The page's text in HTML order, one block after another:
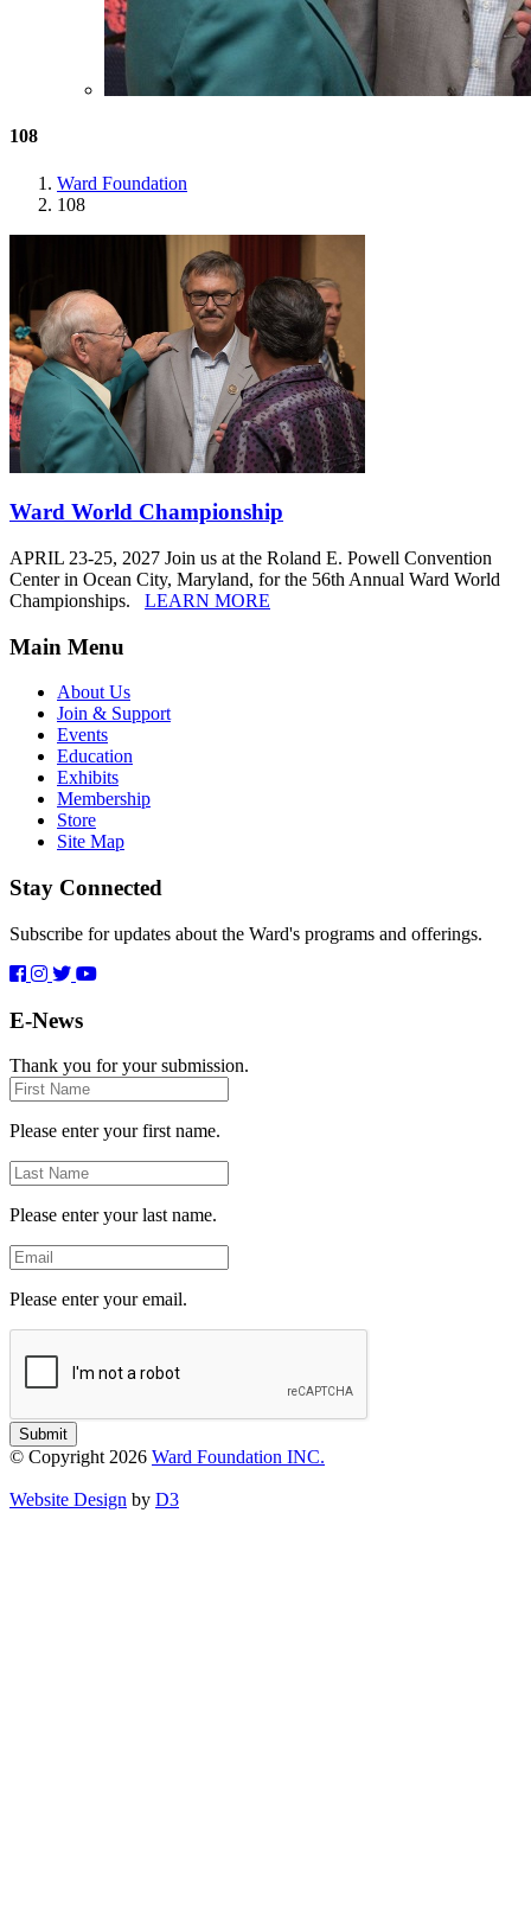
108
Ward Foundation
108
Ward World Championship
APRIL 23-25, 2027 Join us at the Roland E. Powell Convention
Center in Ocean City, Maryland, for the 56th Annual Ward World
Championships. LEARN MORE
Main Menu
About Us
Join & Support
Events
Education
Exhibits
Membership
Store
Site Map
Stay Connected
Subscribe for updates about the Ward's programs and offerings.
E-News
Thank you for your submission.
First
Name
Please enter your first name.
Last
Name
Please enter your last name.
Email
Please enter your email.
Submit
© Copyright 2026 Ward Foundation INC.
Website Design by D3